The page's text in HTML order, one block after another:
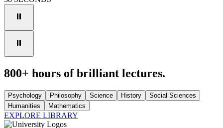
800+ hours of brilliant lectures.
Psychology Philosophy Science History
Social Sciences
Humanities
Mathematics
EXPLORE LIBRARY